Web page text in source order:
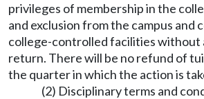
privileges of membership in the
and exclusion from the campus and
college-controlled facilities without
return. There will be no refund of
the quarter in which the action is
(2) Disciplinary terms and